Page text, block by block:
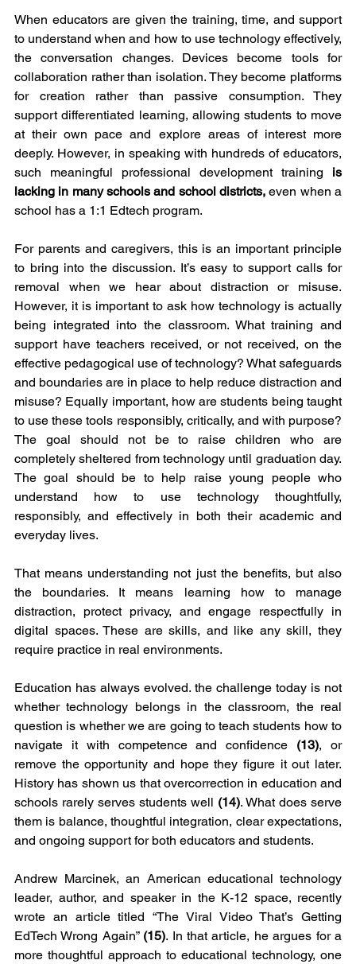
When educators are given the training, time, and support
to understand when and how to use technology effectively,
the conversation changes. Devices become tools for
collaboration rather than isolation. They become platforms
for creation rather than passive consumption. They
support differentiated learning, allowing students to move
at their own pace and explore areas of interest more
deeply. However, in speaking with hundreds of educators,
such meaningful professional development training is
lacking in many schools and school districts, even when a
school has a 1:1 Edtech program.
For parents and caregivers, this is an important principle
to bring into the discussion. It’s easy to support calls for
removal when we hear about distraction or misuse.
However, it is important to ask how technology is actually
being integrated into the classroom. What training and
support have teachers received, or not received, on the
effective pedagogical use of technology? What safeguards
and boundaries are in place to help reduce distraction and
misuse? Equally important, how are students being taught
to use these tools responsibly, critically, and with purpose?
The goal should not be to raise children who are
completely sheltered from technology until graduation day.
The goal should be to help raise young people who
understand how to use technology thoughtfully,
responsibly, and effectively in both their academic and
everyday lives.
That means understanding not just the benefits, but also
the boundaries. It means learning how to manage
distraction, protect privacy, and engage respectfully in
digital spaces. These are skills, and like any skill, they
require practice in real environments.
Education has always evolved. the challenge today is not
whether technology belongs in the classroom, the real
question is whether we are going to teach students how to
navigate it with competence and confidence (13), or
remove the opportunity and hope they figure it out later.
History has shown us that overcorrection in education and
schools rarely serves students well (14). What does serve
them is balance, thoughtful integration, clear expectations,
and ongoing support for both educators and students.
Andrew Marcinek, an American educational technology
leader, author, and speaker in the K-12 space, recently
wrote an article titled “The Viral Video That’s Getting
EdTech Wrong Again” (15). In that article, he argues for a
more thoughtful approach to educational technology, one